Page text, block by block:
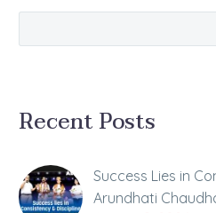
Recent Posts
Success Lies in
Arundhati